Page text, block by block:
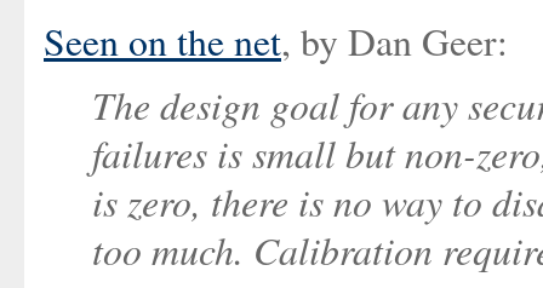
Seen on the net, by Dan Geer:
The design goal for any
failures is small but non-
is zero, there is no way to
too much. Calibration